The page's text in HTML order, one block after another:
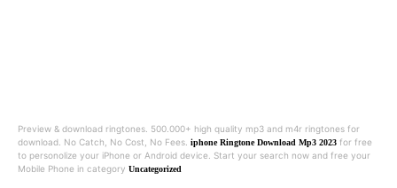
Preview & download ringtones. 500.000+ high quality mp3 and m4r ringtones for
download. No Catch, No Cost, No Fees. iphone Ringtone Download Mp3 2023 for free
to personolize your iPhone or Android device. Start your search now and free your
Mobile Phone in category Uncategorized